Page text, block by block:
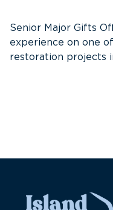
Senior Major Gifts
experience on one
restoration projects